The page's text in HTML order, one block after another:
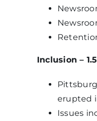
Inclusion – 1.5
erupted
Issues